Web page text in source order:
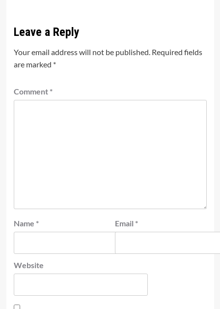
Leave a Reply
Your email address will not be published. Required fields
are marked *
Comment *
Name * Email *
Website